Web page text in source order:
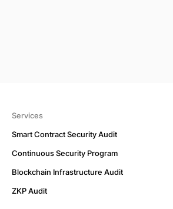
Services
Smart Contract Security Audit
Continuous Security Program
Blockchain Infrastructure Audit
ZKP Audit